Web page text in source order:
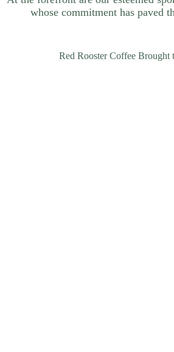
whose commitment has paved
Red Rooster Coffee Brought